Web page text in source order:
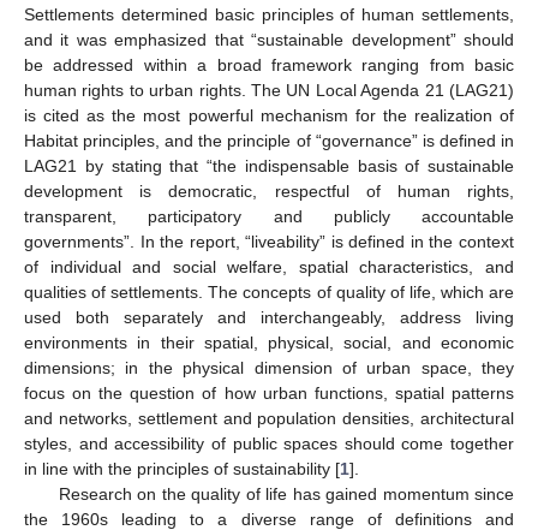
Settlements determined basic principles of human settlements,
and it was emphasized that “sustainable development” should
be addressed within a broad framework ranging from basic
human rights to urban rights. The UN Local Agenda 21 (LAG21)
is cited as the most powerful mechanism for the realization of
Habitat principles, and the principle of “governance” is defined in
LAG21 by stating that “the indispensable basis of sustainable
development is democratic, respectful of human rights,
transparent, participatory and publicly accountable
governments”. In the report, “liveability” is defined in the context
of individual and social welfare, spatial characteristics, and
qualities of settlements. The concepts of quality of life, which are
used both separately and interchangeably, address living
environments in their spatial, physical, social, and economic
dimensions; in the physical dimension of urban space, they
focus on the question of how urban functions, spatial patterns
and networks, settlement and population densities, architectural
styles, and accessibility of public spaces should come together
in line with the principles of sustainability [1].
Research on the quality of life has gained momentum since
the 1960s leading to a diverse range of definitions and